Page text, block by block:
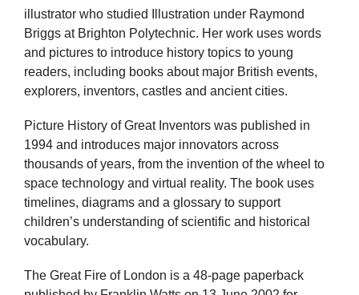
illustrator who studied Illustration under Raymond
Briggs at Brighton Polytechnic. Her work uses words
and pictures to introduce history topics to young
readers, including books about major British events,
explorers, inventors, castles and ancient cities.
Picture History of Great Inventors was published in
1994 and introduces major innovators across
thousands of years, from the invention of the wheel to
space technology and virtual reality. The book uses
timelines, diagrams and a glossary to support
children’s understanding of scientific and historical
vocabulary.
The Great Fire of London is a 48-page paperback